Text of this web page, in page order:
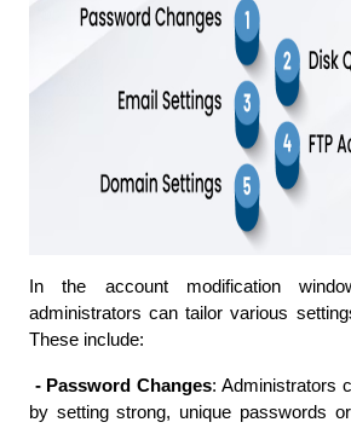
In the account modification
administrators can tailor various
These include:
- Password Changes: Administrators
by setting strong, unique passwords